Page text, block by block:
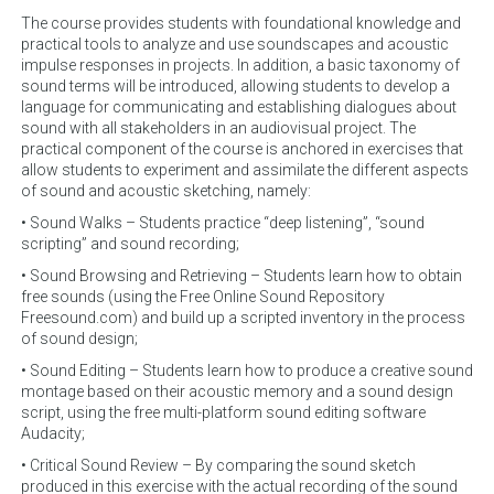
The course provides students with foundational knowledge and
practical tools to analyze and use soundscapes and acoustic
impulse responses in projects. In addition, a basic taxonomy of
sound terms will be introduced, allowing students to develop a
language for communicating and establishing dialogues about
sound with all stakeholders in an audiovisual project. The
practical component of the course is anchored in exercises that
allow students to experiment and assimilate the different aspects
of sound and acoustic sketching, namely:
• Sound Walks – Students practice “deep listening”, “sound
scripting” and sound recording;
• Sound Browsing and Retrieving – Students learn how to obtain
free sounds (using the Free Online Sound Repository
Freesound.com) and build up a scripted inventory in the process
of sound design;
• Sound Editing – Students learn how to produce a creative sound
montage based on their acoustic memory and a sound design
script, using the free multi-platform sound editing software
Audacity;
• Critical Sound Review – By comparing the sound sketch
produced in this exercise with the actual recording of the sound